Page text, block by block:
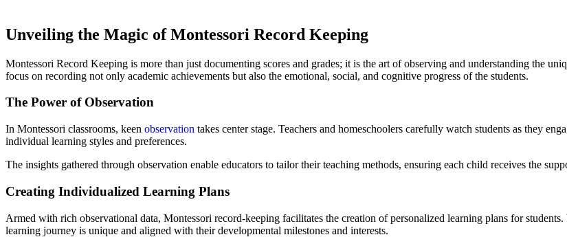
Unveiling the Magic of Montessori Record Keeping
Montessori Record Keeping is more than just documenting scores and grades; it is the art of observing and understanding the
focus on recording not only academic achievements but also the emotional, social, and cognitive progress of the students.
The Power of Observation
In Montessori classrooms, keen observation takes center stage. Teachers and homeschoolers carefully watch students as they
individual learning styles and preferences.
The insights gathered through observation enable educators to tailor their teaching methods, ensuring each child receives the
Creating Individualized Learning Plans
Armed with rich observational data, Montessori record-keeping facilitates the creation of personalized learning plans for
learning journey is unique and aligned with their developmental milestones and interests.